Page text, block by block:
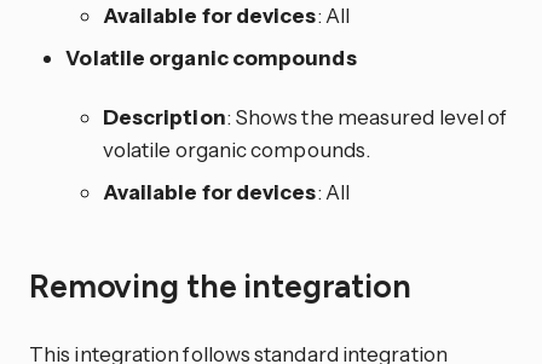
Available for devices: All
Volatile organic compounds
Description: Shows the measured level of
volatile organic compounds.
Available for devices: All
Removing the integration
This integration follows standard integration